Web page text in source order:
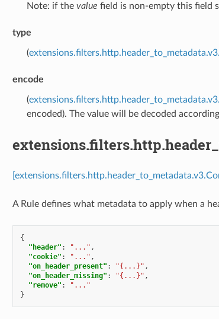
Note: if the value field is non-empty this field
type
(
encode
(
encoded). The value will be decoded
A Rule defines what metadata to apply when a
{
"header" : "..." ,
"cookie" : "..." ,
"on_header_present" : "{...}" ,
"on_header_missing" : "{...}" ,
"remove" :
"..."
}